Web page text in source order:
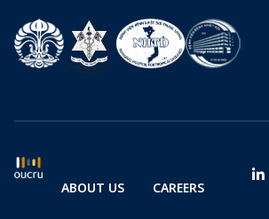
ABOUT US CAREERS